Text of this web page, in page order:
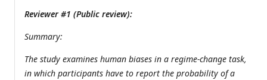
Reviewer #1 (Public review):
Summary:
The study examines human biases in a regime-change task,
in which participants have to report the probability of a